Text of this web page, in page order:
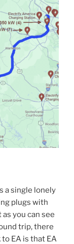
a single lonely
plugs with
you can see
trip, there
EA is that EA